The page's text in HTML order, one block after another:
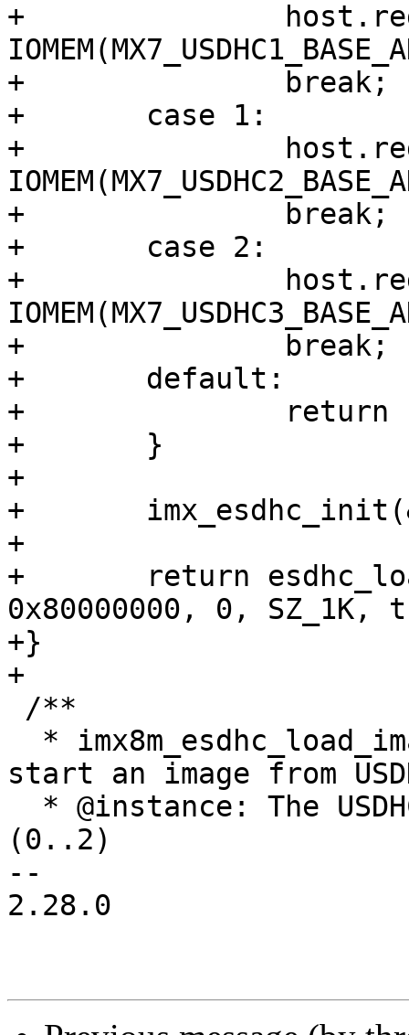
+		host.regs =
+		break;
+	case 1:
+		host.regs =
+		break;
+	case 2:
+		host.regs =
+		break;
+	default:
+		return -EINVAL;
+	}
+
+	imx_esdhc_init(&host, &data);
+
+	return esdhc_load_image(&host, 0x80000000,
0x80000000, 0, SZ_1K,
+}
+
start an image from
(0..2)
--
2.28.0